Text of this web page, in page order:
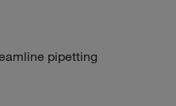
pipetting